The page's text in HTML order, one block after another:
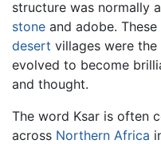
structure was normally
stone and adobe.
desert villages were
evolved to become
and thought.
The word Ksar is often
across Northern Africa